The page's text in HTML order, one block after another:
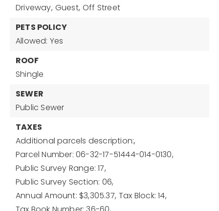
Driveway, Guest, Off Street
PETS POLICY
Allowed: Yes
ROOF
Shingle
SEWER
Public Sewer
TAXES
Additional parcels description:,
Parcel Number: 06-32-17-51444-014-0130,
Public Survey Range: 17,
Public Survey Section: 06,
Annual Amount: $3,305.37, Tax Block: 14,